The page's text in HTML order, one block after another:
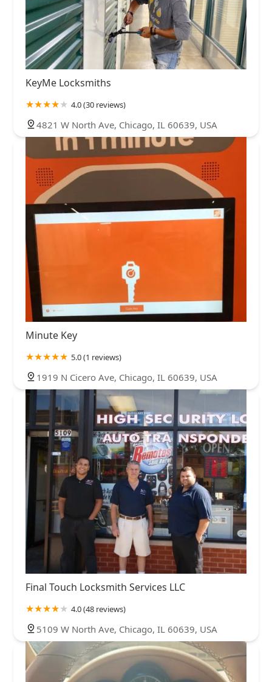
KeyMe Locksmiths
4.0 (30 reviews)
4821 W North Ave, Chicago, IL 60639, USA
Minute Key
5.0 (1 reviews)
1919 N Cicero Ave, Chicago, IL 60639, USA
Final Touch Locksmith Services LLC
4.0 (48 reviews)
5109 W North Ave, Chicago, IL 60639, USA